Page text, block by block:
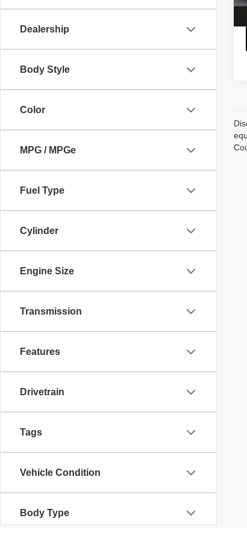
Dealership
Body Style
Color
MPG / MPGe
Fuel Type
Cylinder
Engine Size
Transmission
Features
Drivetrain
Tags
Vehicle Condition
Body Type